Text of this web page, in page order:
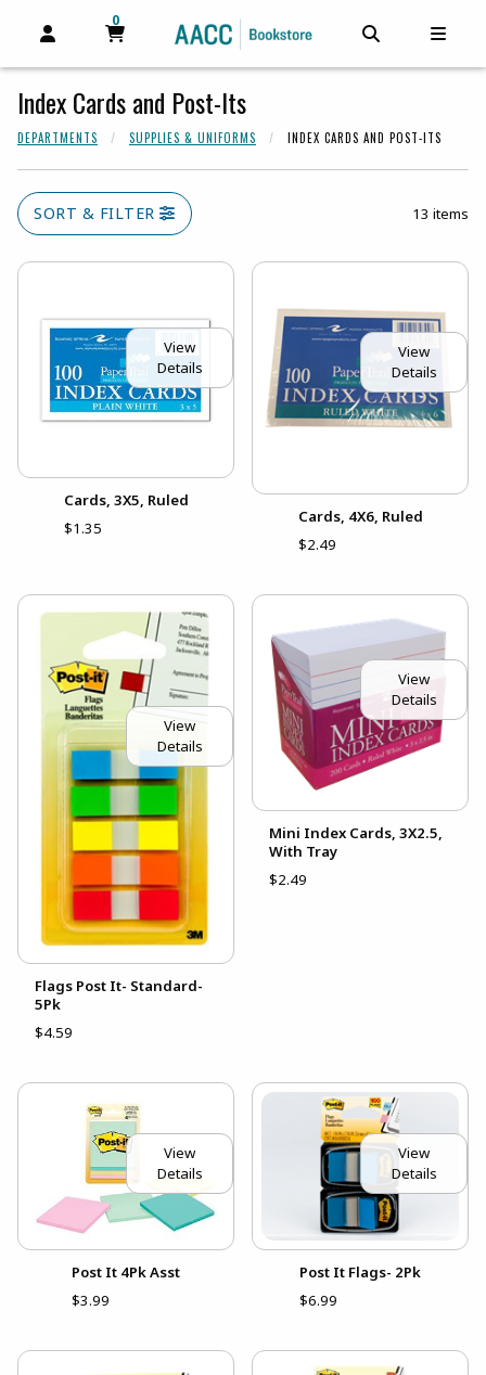
OPEN AND CLOSE PROFILE LINKS
MY CART
0
MY CART, 0 ITEMS
Index Cards and Post-Its
DEPARTMENTS SUPPLIES & UNIFORMS INDEX CARDS AND POST-ITS
SORT & FILTER 13 items
View
Details
Cards, 3X5, Ruled
$1.35
View
Details
Cards, 4X6, Ruled
$2.49
View
Details
Flags Post It- Standard-
5Pk
$4.59
View
Details
Mini Index Cards, 3X2.5,
With Tray
$2.49
View
Details
Post It 4Pk Asst
$3.99
View
Details
Post It Flags- 2Pk
$6.99